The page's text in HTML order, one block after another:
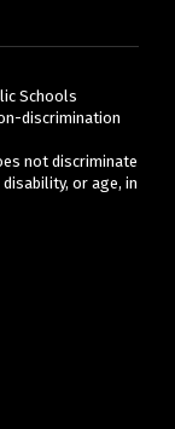
Schools
discrimination
not discriminate
or age, in